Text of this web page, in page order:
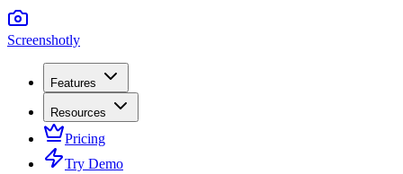
Screenshotly
Features
Resources
Pricing
Try Demo